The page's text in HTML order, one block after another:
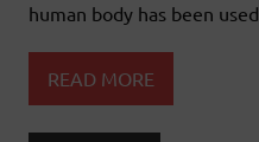
human body has been used
READ MORE